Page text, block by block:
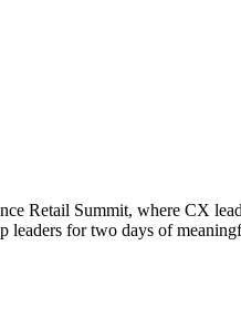
Retail Summit, where CX
leaders for two days of